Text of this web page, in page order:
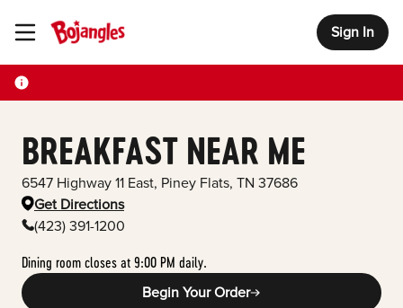
Toggle Header Menu Sign In
BREAKFAST NEAR ME
6547 Highway 11 East, Piney Flats, TN 37686
Get Directions
(423) 391-1200
Dining room closes at 9:00 PM daily.
Begin Your Order